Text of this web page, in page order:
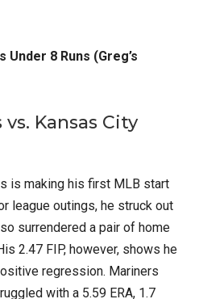
8 Runs (Greg’s
Kansas City
is making his first MLB start
league outings, he struck out
surrendered a pair of home
2.47 FIP, however, shows he
regression. Mariners
with a 5.59 ERA, 1.7